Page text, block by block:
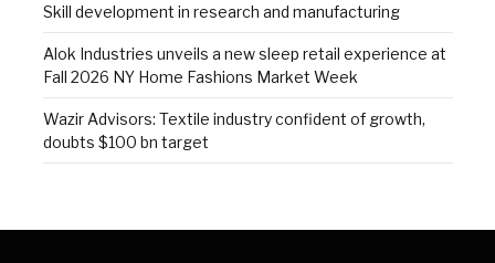
Skill development in research and manufacturing
Alok Industries unveils a new sleep retail experience at
Fall 2026 NY Home Fashions Market Week
Wazir Advisors: Textile industry confident of growth,
doubts $100 bn target